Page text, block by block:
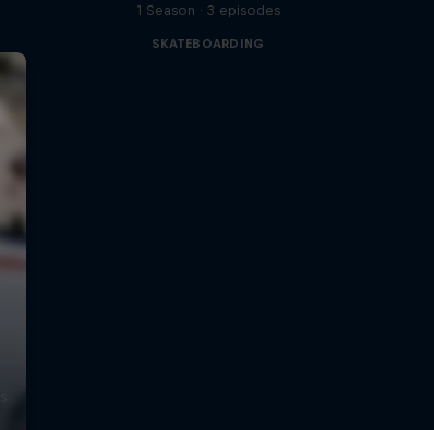
1 Season · 3 episodes
SKATEBOARDING